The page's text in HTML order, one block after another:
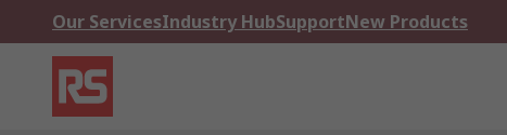
Our ServicesIndustry HubSupportNew Products